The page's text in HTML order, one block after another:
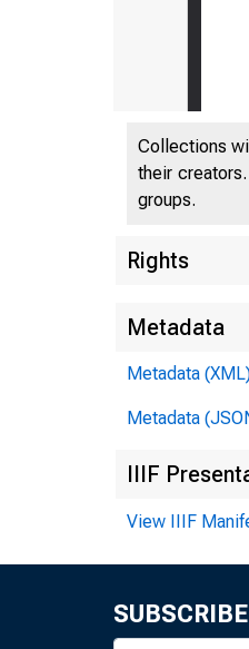
Collections
their
groups.
Rights
Metadata
Metadata
Metadata
IIIF
View IIIF